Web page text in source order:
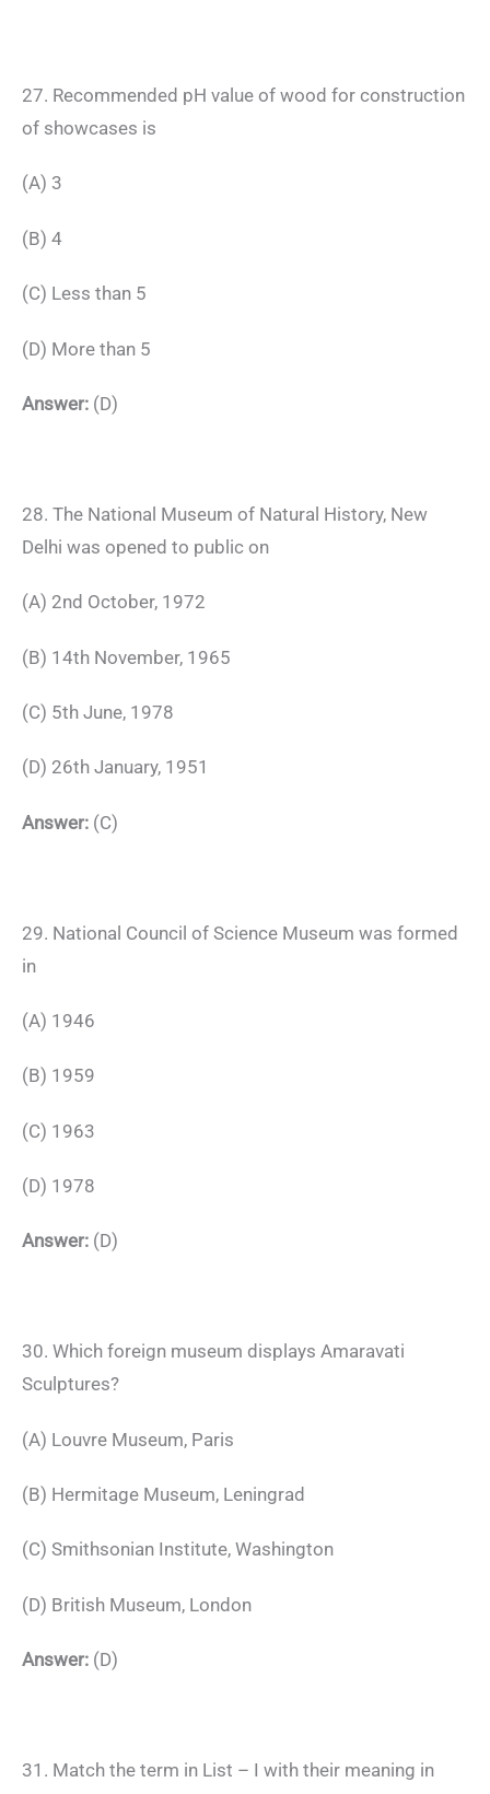
27. Recommended pH value of wood for construction
of showcases is
(A) 3
(B) 4
(C) Less than 5
(D) More than 5
Answer: (D)
28. The National Museum of Natural History, New
Delhi was opened to public on
(A) 2nd October, 1972
(B) 14th November, 1965
(C) 5th June, 1978
(D) 26th January, 1951
Answer: (C)
29. National Council of Science Museum was formed
in
(A) 1946
(B) 1959
(C) 1963
(D) 1978
Answer: (D)
30. Which foreign museum displays Amaravati
Sculptures?
(A) Louvre Museum, Paris
(B) Hermitage Museum, Leningrad
(C) Smithsonian Institute, Washington
(D) British Museum, London
Answer: (D)
31. Match the term in List – I with their meaning in